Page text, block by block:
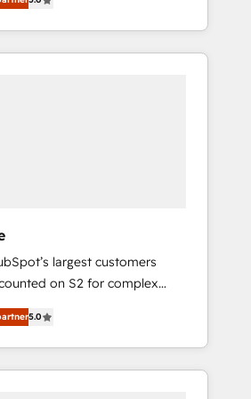
Solutions Partner. 🚀
projects delivered and
across EMEA, APAC and NAM,
largest customers
on S2 for complex
management, systems
creative solutions that
impact and transform
few full-
5.0